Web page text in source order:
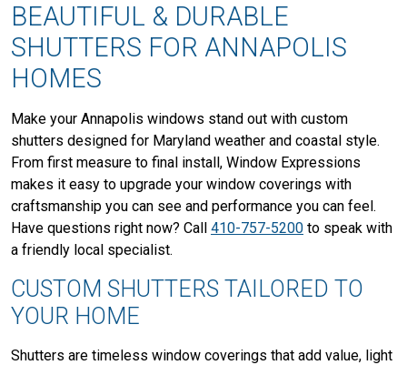
BEAUTIFUL & DURABLE
SHUTTERS FOR ANNAPOLIS
HOMES
Make your Annapolis windows stand out with custom
shutters designed for Maryland weather and coastal style.
From first measure to final install, Window Expressions
makes it easy to upgrade your window coverings with
craftsmanship you can see and performance you can feel.
Have questions right now? Call 410-757-5200 to speak with
a friendly local specialist.
CUSTOM SHUTTERS TAILORED TO
YOUR HOME
Shutters are timeless window coverings that add value, light